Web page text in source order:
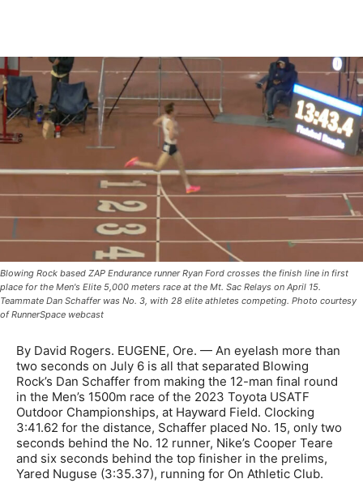
Blowing Rock based ZAP Endurance runner Ryan Ford crosses the finish line in first
place for the Men's Elite 5,000 meters race at the Mt. Sac Relays on April 15.
Teammate Dan Schaffer was No. 3, with 28 elite athletes competing. Photo courtesy
of RunnerSpace webcast
By David Rogers. EUGENE, Ore. — An eyelash more than
two seconds on July 6 is all that separated Blowing
Rock’s Dan Schaffer from making the 12-man final round
in the Men’s 1500m race of the 2023 Toyota USATF
Outdoor Championships, at Hayward Field. Clocking
3:41.62 for the distance, Schaffer placed No. 15, only two
seconds behind the No. 12 runner, Nike’s Cooper Teare
and six seconds behind the top finisher in the prelims,
Yared Nuguse (3:35.37), running for On Athletic Club.